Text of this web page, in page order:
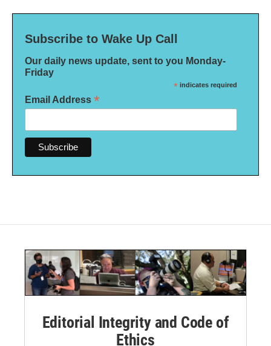
Subscribe to Wake Up Call
Our daily news update, sent to you Monday-
Friday
* indicates required
Email Address *
Editorial Integrity and Code of
Ethics